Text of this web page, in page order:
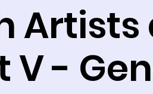
Artists
V -